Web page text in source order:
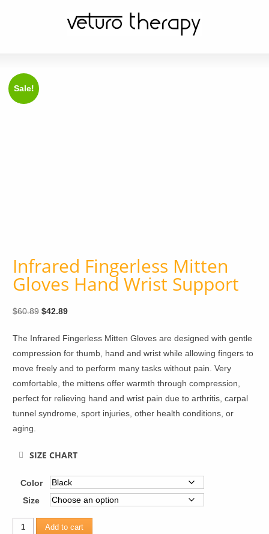
Sale!
Infrared Fingerless Mitten
Gloves Hand Wrist Support
$60.89 Original
was:
$60.89.
$42.89Current
is:
$42.89.
The Infrared Fingerless Mitten Gloves are designed with gentle
compression for thumb, hand and wrist while allowing fingers to
move freely and to perform many tasks without pain. Very
comfortable, the mittens offer warmth through compression,
perfect for relieving hand and wrist pain due to arthritis, carpal
tunnel syndrome, sport injuries, other health conditions, or
aging.
SIZE CHART
Color
Size
Infrared
Add to cart